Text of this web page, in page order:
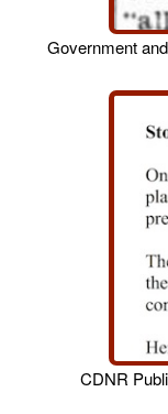
Government
CDNR